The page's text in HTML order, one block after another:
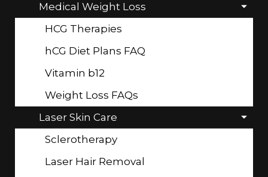
Medical Weight Loss
HCG Therapies
hCG Diet Plans FAQ
Vitamin b12
Weight Loss FAQs
Laser Skin Care
Sclerotherapy
Laser Hair Removal